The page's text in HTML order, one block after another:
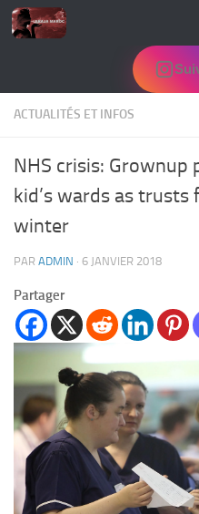
Skip to content
ACTUALITÉS ET INFOS
NHS crisis:
kid’s wards as
winter
PAR ADMIN · 6 JANVIER 2018
Partager